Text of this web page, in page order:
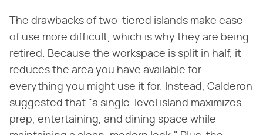
The drawbacks of two-tiered islands make ease
of use more difficult, which is why they are being
retired. Because the workspace is split in half, it
reduces the area you have available for
everything you might use it for. Instead, Calderon
suggested that "a single-level island maximizes
prep, entertaining, and dining space while